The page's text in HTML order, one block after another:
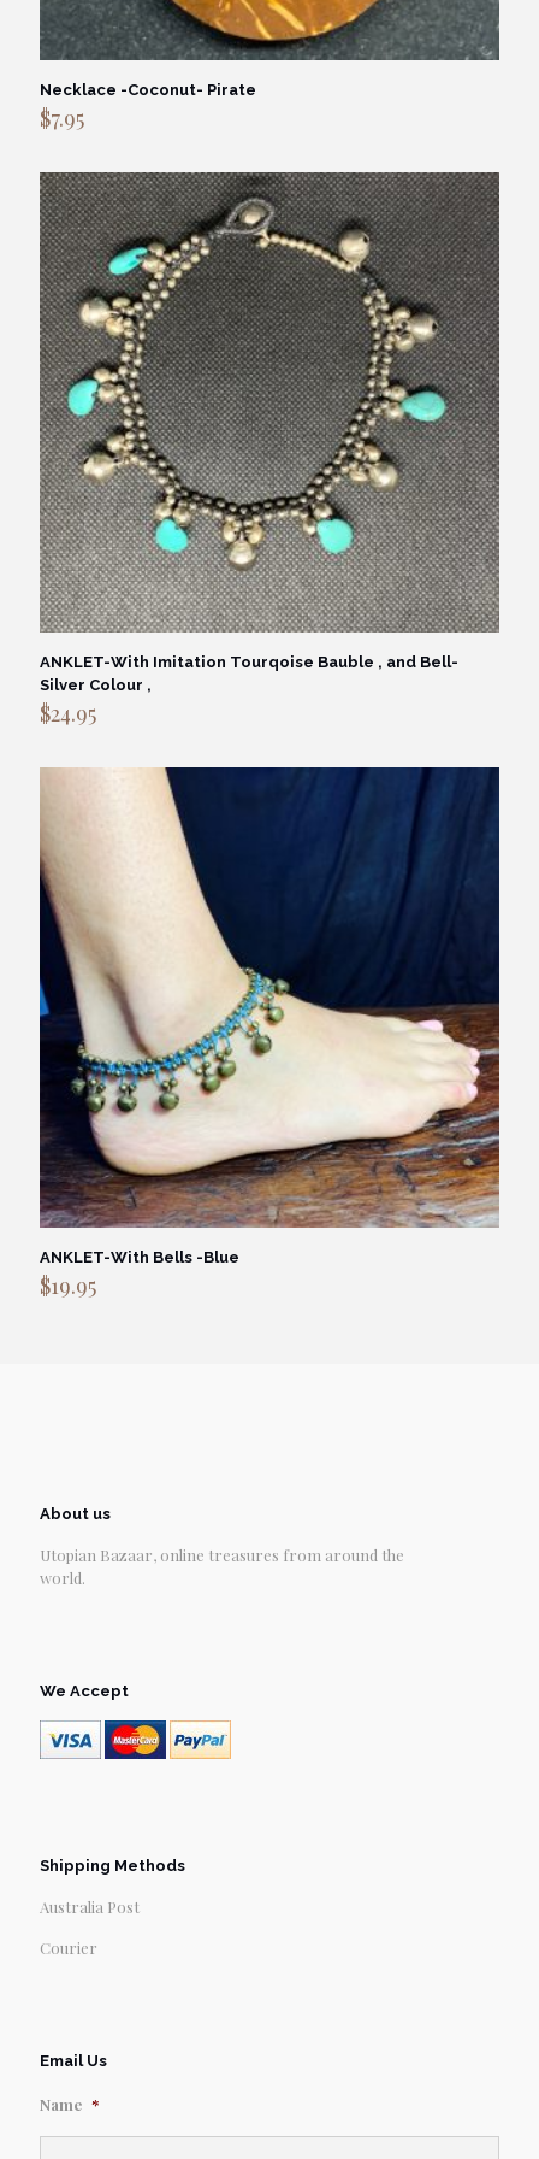
Necklace -Coconut- Pirate
$7.95
ANKLET-With Imitation Tourqoise Bauble , and Bell-
Silver Colour ,
$24.95
ANKLET-With Bells -Blue
$19.95
About us
Utopian Bazaar, online treasures from around the
world.
We Accept
Shipping Methods
Australia Post
Courier
Email Us
Name *